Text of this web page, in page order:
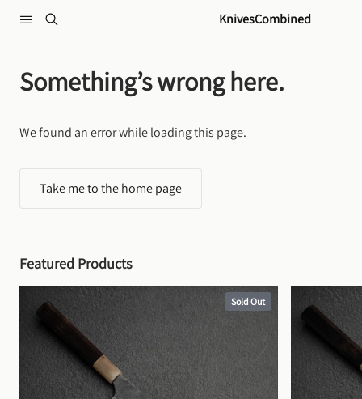
KnivesCombined
Something’s wrong here.
We found an error while loading this page.
Take me to the home page
Featured Products
Sold Out